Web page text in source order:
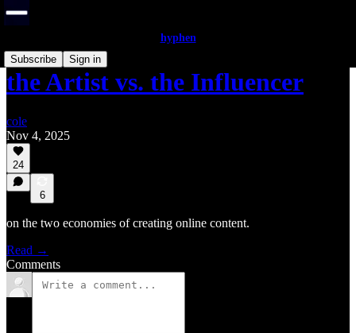
hyphen
Subscribe
Sign in
the Artist vs. the Influencer
cole
Nov 4, 2025
24
6
on the two economies of creating online content.
Read →
Comments